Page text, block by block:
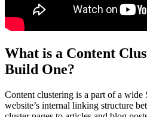
What is a Content
Build One?
Content clustering is a part of a wide
website’s internal linking structure